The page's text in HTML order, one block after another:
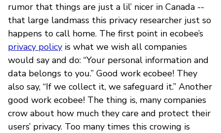
rumor that things are just a lil’ nicer in Canada --
that large landmass this privacy researcher just so
happens to call home. The first point in ecobee’s
privacy policy is what we wish all companies
would say and do: “Your personal information and
data belongs to you.” Good work ecobee! They
also say, “If we collect it, we safeguard it.” Another
good work ecobee! The thing is, many companies
crow about how much they care and protect their
users’ privacy. Too many times this crowing is